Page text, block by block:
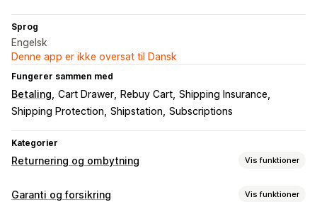
Sprog
Engelsk
Denne app er ikke oversat til Dansk
Fungerer sammen med
Betaling Cart Drawer Rebuy Cart Shipping Insurance
Shipping Protection Shipstation Subscriptions
Kategorier
Returnering og ombytning Vis funktioner
Returneringsmuligheder
Garanti og forsikring Vis funktioner